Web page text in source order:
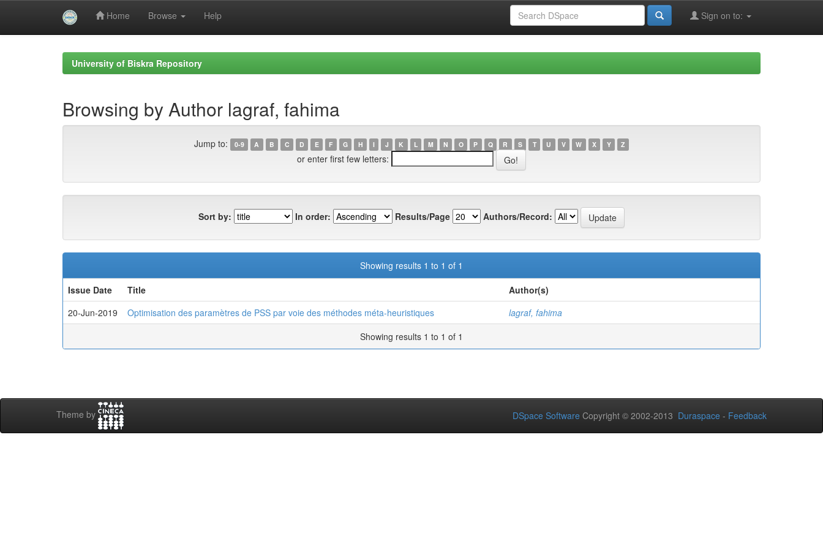
Home Browse Help Sign on to:
University of Biskra Repository
Browsing by Author lagraf, fahima
Jump to: 0-9 A B C D E F G H I J K L M N O P Q R S T U V W X Y Z
or enter first few letters:
Sort by: In order: Results/Page Authors/Record:
Showing results 1 to 1 of 1
Issue Date
Title
Author(s)
20-Jun-2019
Optimisation des paramètres de PSS par voie des méthodes méta-heuristiques
lagraf, fahima
Showing results 1 to 1 of 1
Theme by DSpace Software Copyright © 2002-2013 Duraspace - Feedback